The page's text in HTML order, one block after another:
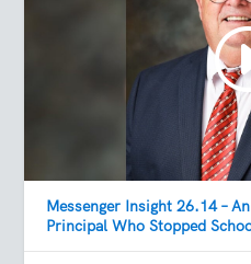
Messenger Insight 26.14 –
Principal Who Stopped